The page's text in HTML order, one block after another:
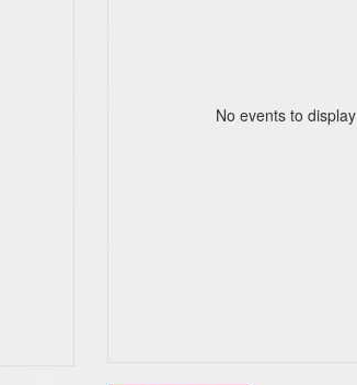
No events to display